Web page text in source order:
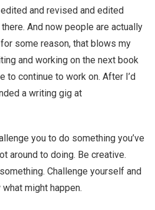
and revised and edited
And now people are actually
some reason, that blows my
and working on the next book
to continue to work on. After I’d
a writing gig at
you to do something you’ve
around to doing. Be creative.
Challenge yourself and
might happen.